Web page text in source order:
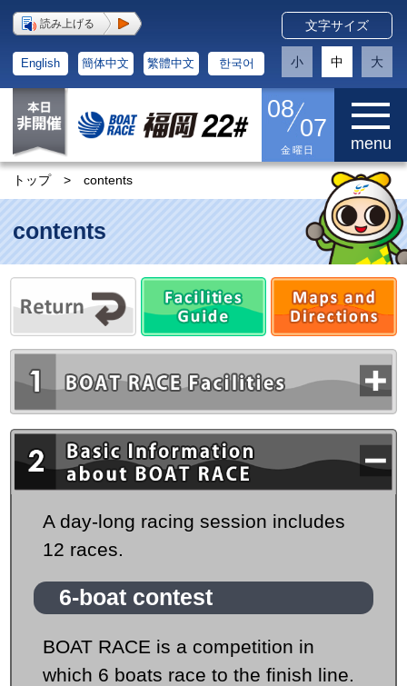
読み上げる
English 簡体中文 繁體中文 한국어
文字サイズ
小 中 大
08
07
金曜日 menu
トップ > contents
contents
A day-long racing session includes
12 races.
6-boat contest
BOAT RACE is a competition in
which 6 boats race to the finish line.